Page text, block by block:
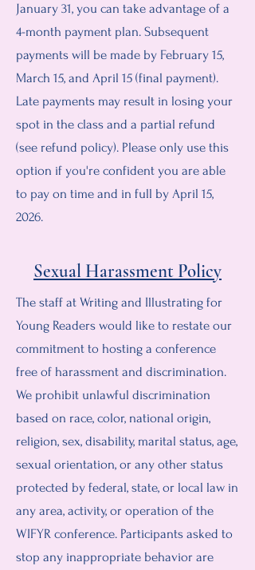
January 31, you can take advantage of a
4-month payment plan. Subsequent
payments will be made by February 15,
March 15, and April 15 (final payment).
Late payments may result in losing your
spot in the class and a partial refund
(see refund policy). Please only use this
option if you're confident you are able
to pay on time and in full by April 15,
2026.
Sexual Harassment Policy
The staff at Writing and Illustrating for
Young Readers would like to restate our
commitment to hosting a conference
free of harassment and discrimination.
We prohibit unlawful discrimination
based on race, color, national origin,
religion, sex, disability, marital status, age,
sexual orientation, or any other status
protected by federal, state, or local law in
any area, activity, or operation of the
WIFYR conference. Participants asked to
stop any inappropriate behavior are